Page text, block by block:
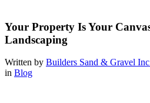
Your Property Is Your
Landscaping
Written by Builders Sand & Gravel
in Blog